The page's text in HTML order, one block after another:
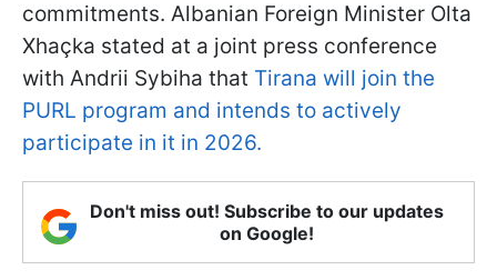
commitments. Albanian Foreign Minister Olta
Xhaçka stated at a joint press conference
with Andrii Sybiha that Tirana will join the
PURL program and intends to actively
participate in it in 2026.
Don't miss out! Subscribe to our updates
on Google!